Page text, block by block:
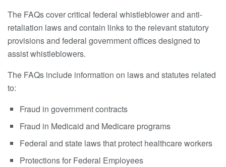
The FAQs cover critical federal whistleblower and anti-
retaliation laws and contain links to the relevant statutory
provisions and federal government offices designed to
assist whistleblowers.
The FAQs include information on laws and statutes related
to:
Fraud in government contracts
Fraud in Medicaid and Medicare programs
Federal and state laws that protect healthcare workers
Protections for Federal Employees